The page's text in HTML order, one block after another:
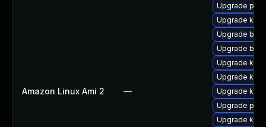
Amazon Linux Ami 2 —
Upgrade
Upgrade
Upgrade
Upgrade
Upgrade
Upgrade
Upgrade
Upgrade
Upgrade